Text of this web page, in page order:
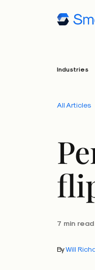
Industries
All Articles
7 min read
ByWill